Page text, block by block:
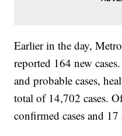
Earlier in the day,
reported 164 new
and probable cases,
total of 14,702 cases.
confirmed cases and